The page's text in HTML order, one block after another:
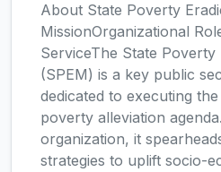
About State Poverty
MissionOrganizational
ServiceThe State Poverty
(SPEM) is a key public
dedicated to executing
poverty alleviation
organization, it
strategies to uplift socio-